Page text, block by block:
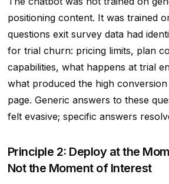
positioning content. It was trained
questions exit survey data had
for trial churn: pricing limits, plan
capabilities, what happens at trial
what produced the high
page. Generic answers to these
felt evasive; specific answers
Principle 2: Deploy at the
Not the Moment of Interest